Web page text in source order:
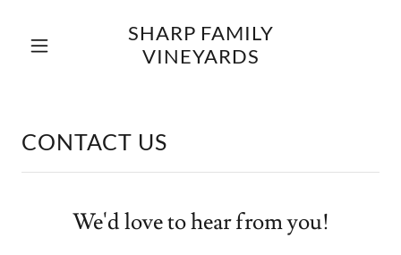
SHARP FAMILY
VINEYARDS
CONTACT US
We'd love to hear from you!